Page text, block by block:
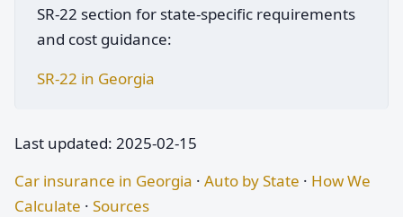
SR-22 section for state-specific requirements
and cost guidance:
SR-22 in Georgia
Last updated: 2025-02-15
Car insurance in Georgia · Auto by State · How We
Calculate · Sources